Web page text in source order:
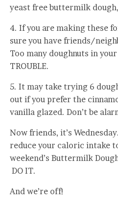
yeast free buttermilk
4. If you are making these
sure you have friends/
Too many doughnuts in
TROUBLE.
5. It may take trying 6
out if you prefer the
vanilla glazed. Don’t be
Now friends, it’s
reduce your caloric intake
weekend’s Buttermilk
DO IT.
And we’re off!